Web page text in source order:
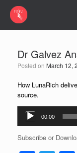
Dr Galvez
Posted on March 12,
How LunaRich
source.
Audio
Player
00:00
Subscribe or